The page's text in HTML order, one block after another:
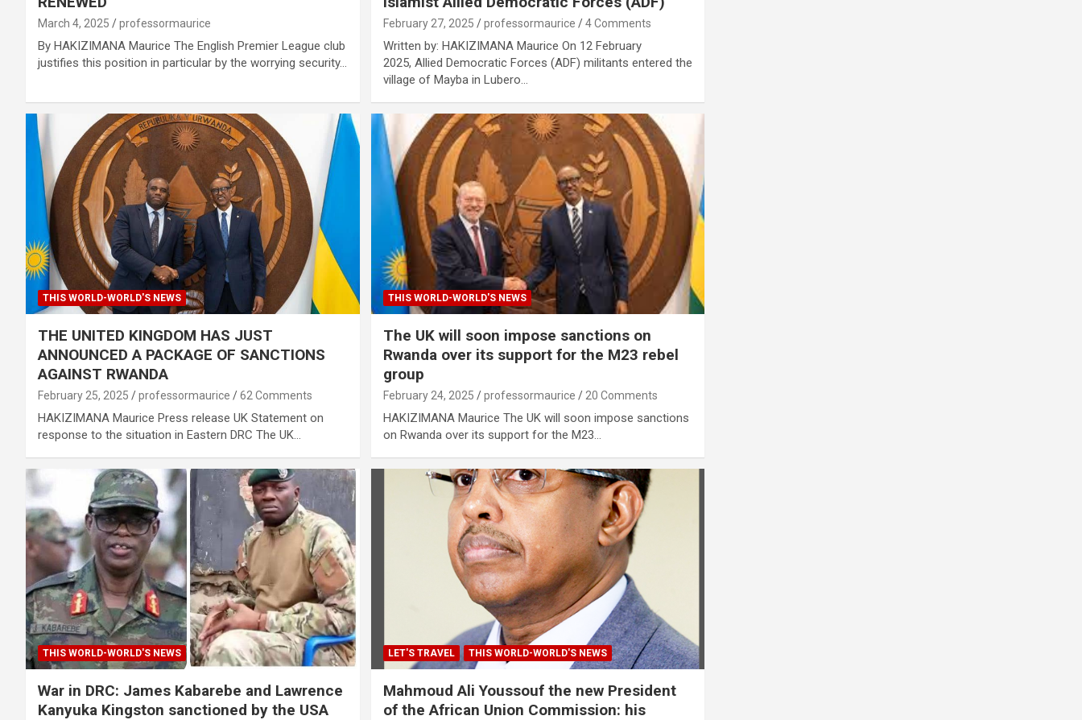
March 4, 2025 professormaurice
By HAKIZIMANA Maurice The English Premier League club
justifies this position in particular by the worrying security…
February 27, 2025 professormaurice 4 Comments
Written by: HAKIZIMANA Maurice On 12 February
2025, Allied Democratic Forces (ADF) militants entered the
village of Mayba in Lubero…
THIS WORLD-WORLD'S NEWS
THE UNITED KINGDOM HAS JUST
ANNOUNCED A PACKAGE OF SANCTIONS
AGAINST RWANDA
February 25, 2025 professormaurice 62 Comments
HAKIZIMANA Maurice Press release UK Statement on
response to the situation in Eastern DRC The UK…
THIS WORLD-WORLD'S NEWS
The UK will soon impose sanctions on
Rwanda over its support for the M23 rebel
group
February 24, 2025 professormaurice 20 Comments
HAKIZIMANA Maurice The UK will soon impose sanctions
on Rwanda over its support for the M23…
THIS WORLD-WORLD'S NEWS
War in DRC: James Kabarebe and Lawrence
Kanyuka Kingston sanctioned by the USA
LET'S TRAVEL THIS WORLD-WORLD'S NEWS
Mahmoud Ali Youssouf the new President
of the African Union Commission: his